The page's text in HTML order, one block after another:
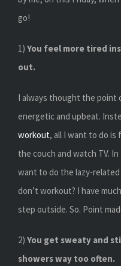
go!
1) You feel more tired
out.
I always thought the point
energetic and upbeat.
workout, all I want to do is
the couch and watch TV.
want to do the lazy-
don’t workout? I have
step outside. So. Point
2) You get sweaty and
showers way too often.